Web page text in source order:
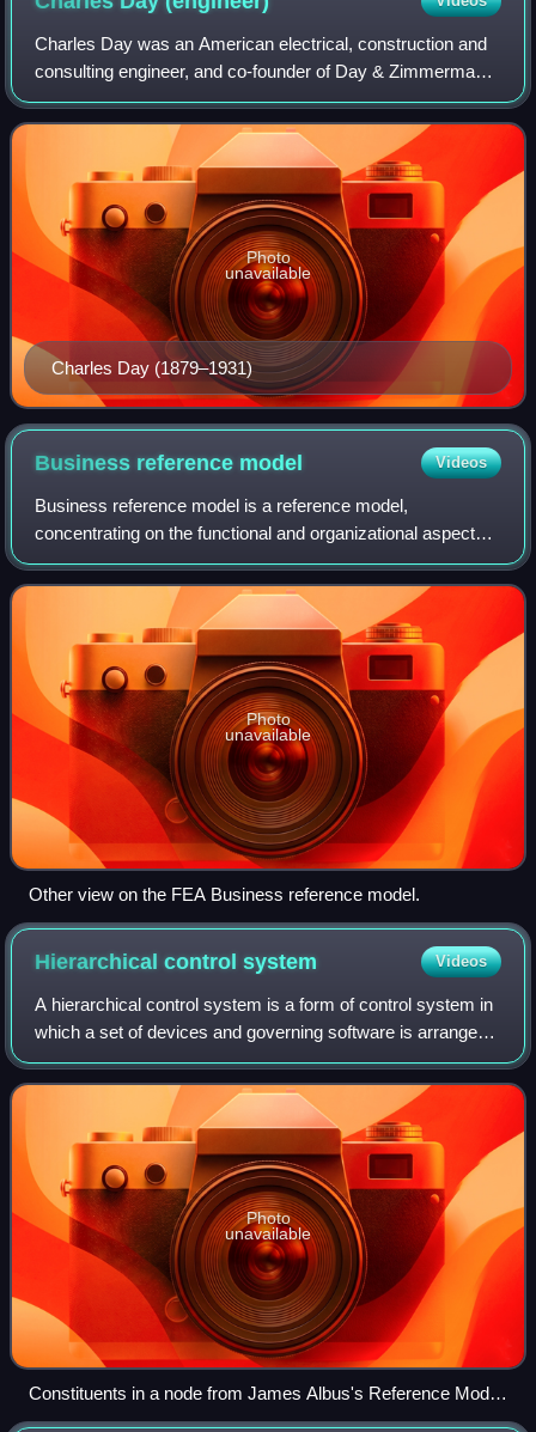
Charles Day was an American electrical, construction and
consulting engineer, and co-founder of Day & Zimmermann.
He is known as a specialist in public utility management
and operation, and for his se
Charles Day (1879–1931)
Photo
unavailable
Business reference model Videos
Business reference model is a reference model,
concentrating on the functional and organizational aspects
of the core business of an enterprise, service organization
or government agency.
Photo
unavailable
Other view on the FEA Business reference model.
Hierarchical controlsystem Videos
A hierarchical control system is a form of control system in
which a set of devices and governing software is arranged
in a hierarchical tree. When the links in the tree are
implemented by a computer
Photo
unavailable
Constituents in a node from James Albus's Reference Model
Architecture